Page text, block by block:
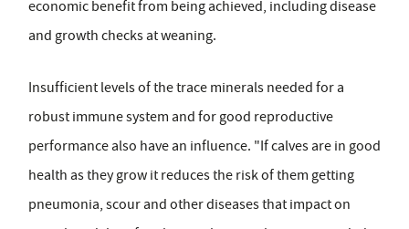
economic benefit from being achieved, including disease
and growth checks at weaning.
Insufficient levels of the trace minerals needed for a
robust immune system and for good reproductive
performance also have an influence. "If calves are in good
health as they grow it reduces the risk of them getting
pneumonia, scour and other diseases that impact on